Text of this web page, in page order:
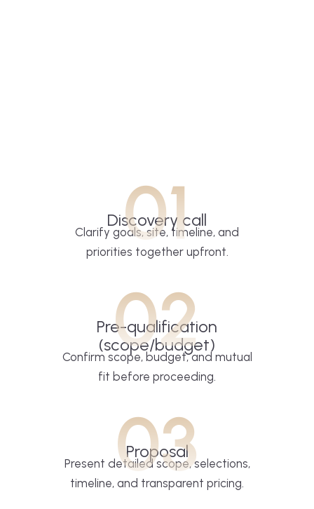
01
Discovery call
Clarify goals, site, timeline, and
priorities together upfront.
02
Pre-qualification
(scope/budget)
Confirm scope, budget, and mutual
fit before proceeding.
03
Proposal
Present detailed scope, selections,
timeline, and transparent pricing.